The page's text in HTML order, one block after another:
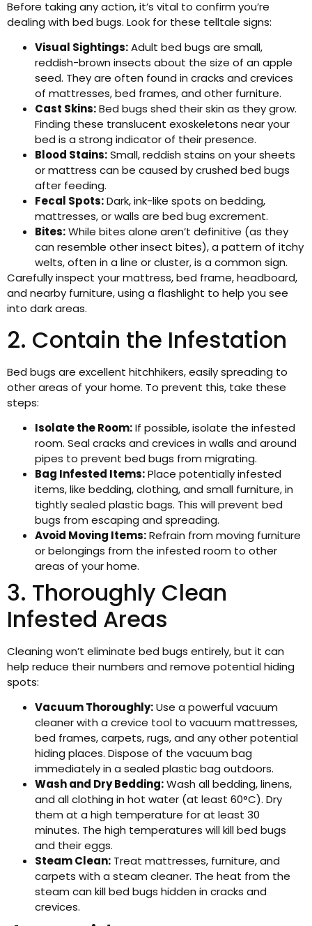
Before taking any action, it’s vital to confirm you’re
dealing with bed bugs. Look for these telltale signs:
Visual Sightings:Adult bed bugs are small,
reddish-brown insects about the size of an apple
seed. They are often found in cracks and crevices
of mattresses, bed frames, and other furniture.
Cast Skins:Bed bugs shed their skin as they grow.
Finding these translucent exoskeletons near your
bed is a strong indicator of their presence.
Blood Stains:Small, reddish stains on your sheets
or mattress can be caused by crushed bed bugs
after feeding.
Fecal Spots:Dark, ink-like spots on bedding,
mattresses, or walls are bed bug excrement.
Bites:While bites alone aren’t definitive (as they
can resemble other insect bites), a pattern of itchy
welts, often in a line or cluster, is a common sign.
Carefully inspect your mattress, bed frame, headboard,
and nearby furniture, using a flashlight to help you see
into dark areas.
2. Contain the Infestation
Bed bugs are excellent hitchhikers, easily spreading to
other areas of your home. To prevent this, take these
steps:
Isolate the Room:If possible, isolate the infested
room. Seal cracks and crevices in walls and around
pipes to prevent bed bugs from migrating.
Bag Infested Items:Place potentially infested
items, like bedding, clothing, and small furniture, in
tightly sealed plastic bags. This will prevent bed
bugs from escaping and spreading.
Avoid Moving Items:Refrain from moving furniture
or belongings from the infested room to other
areas of your home.
3. Thoroughly Clean
Infested Areas
Cleaning won’t eliminate bed bugs entirely, but it can
help reduce their numbers and remove potential hiding
spots:
Vacuum Thoroughly:Use a powerful vacuum
cleaner with a crevice tool to vacuum mattresses,
bed frames, carpets, rugs, and any other potential
hiding places. Dispose of the vacuum bag
immediately in a sealed plastic bag outdoors.
Wash and Dry Bedding:Wash all bedding, linens,
and all clothing in hot water (at least 60°C). Dry
them at a high temperature for at least 30
minutes. The high temperatures will kill bed bugs
and their eggs.
Steam Clean: Treat mattresses, furniture, and
carpets with a steam cleaner. The heat from the
steam can kill bed bugs hidden in cracks and
crevices.